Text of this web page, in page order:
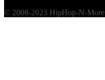
© 2008-2023 HipHop-N-